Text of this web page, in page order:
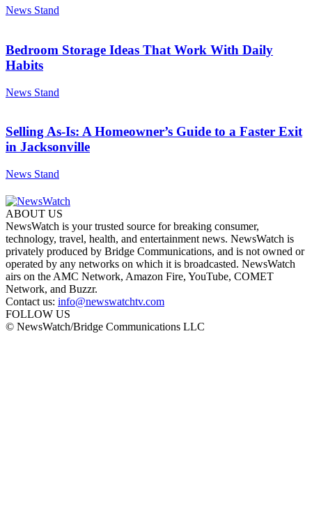
News Stand
Bedroom Storage Ideas That Work With Daily
Habits
News Stand
Selling As-Is: A Homeowner’s Guide to a Faster Exit
in Jacksonville
News Stand
ABOUT US
NewsWatch is your trusted source for breaking consumer,
technology, travel, health, and entertainment news. NewsWatch is
privately produced by Bridge Communications, and is not owned or
operated by any networks on which it is broadcasted. NewsWatch
airs on the AMC Network, Amazon Fire, YouTube, COMET
Network, and Buzzr.
Contact us: info@newswatchtv.com
FOLLOW US
© NewsWatch/Bridge Communications LLC